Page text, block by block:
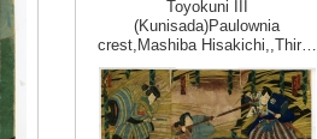
Toyokuni III
(Kunisada)Paulownia
crest,Mashiba Hisakichi,,Thir…